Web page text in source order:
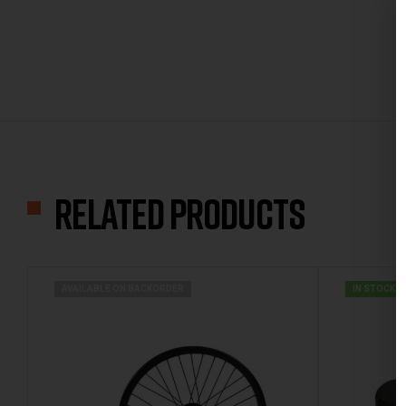
Related products
IN STOCK